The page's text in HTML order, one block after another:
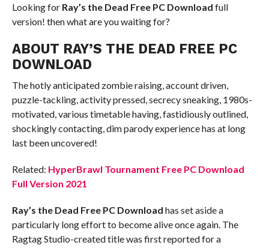
Looking for Ray’s the Dead Free PC Download full
version! then what are you waiting for?
ABOUT RAY’S THE DEAD FREE PC
DOWNLOAD
The hotly anticipated zombie raising, account driven,
puzzle-tackling, activity pressed, secrecy sneaking, 1980s-
motivated, various timetable having, fastidiously outlined,
shockingly contacting, dim parody experience has at long
last been uncovered!
Related: HyperBrawl Tournament Free PC Download
Full Version 2021
Ray’s the Dead Free PC Download has set aside a
particularly long effort to become alive once again. The
Ragtag Studio-created title was first reported for a